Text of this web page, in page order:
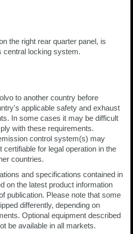
the right rear quarter panel, is
central locking system.
to another country before
applicable safety and exhaust
In some cases it may be difficult
with these requirements.
control system(s) may
certifiable for legal operation in the
countries.
and specifications contained in
on the latest product information
publication. Please note that some
differently, depending on
Optional equipment described
be available in all markets.